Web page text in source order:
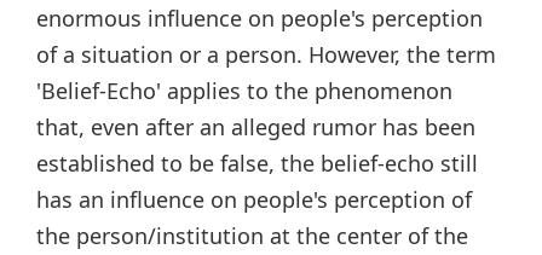
enormous influence on people's perception
of a situation or a person. However, the term
'Belief-Echo' applies to the phenomenon
that, even after an alleged rumor has been
established to be false, the belief-echo still
has an influence on people's perception of
the person/institution at the center of the